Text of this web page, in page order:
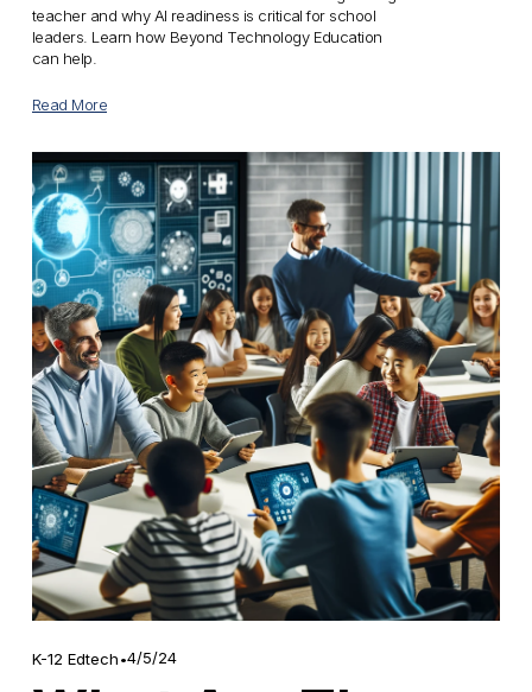
teacher and why AI readiness is critical for school
leaders. Learn how Beyond Technology Education
can help.
Read More
K-12 Edtech 4/5/24